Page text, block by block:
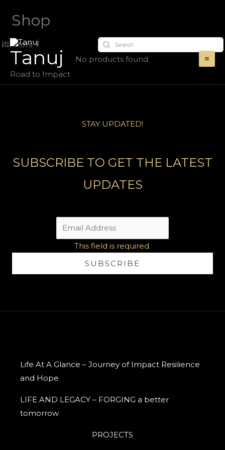
Tanuj
Road to Impact
Shop
Filters
No products found.
STAY UPDATED!
SUBSCRIBE TO GET THE LATEST
UPDATES
This field is required.
SUBSCRIBE
Life At A Glance – Journey of Impact Resilience
and Hope
LIFE AND LEGACY – FORGING a better
tomorrow
PROJECTS